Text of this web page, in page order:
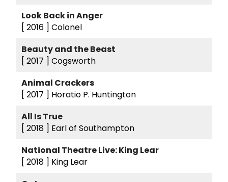
Look Back in Anger
[ 2016 ] Colonel
Beauty and the Beast
[ 2017 ] Cogsworth
Animal Crackers
[ 2017 ] Horatio P. Huntington
All Is True
[ 2018 ] Earl of Southampton
National Theatre Live: King Lear
[ 2018 ] King Lear